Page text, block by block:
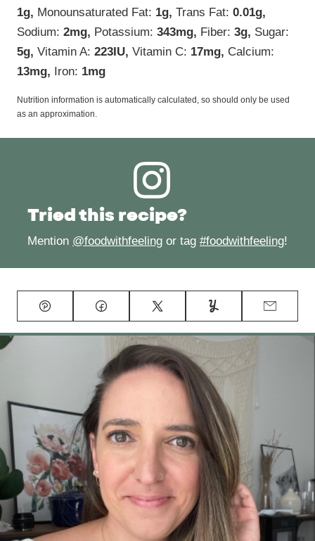
1g, Monounsaturated Fat: 1g, Trans Fat: 0.01g,
Sodium: 2mg, Potassium: 343mg, Fiber: 3g, Sugar:
5g, Vitamin A: 223IU, Vitamin C: 17mg, Calcium:
13mg, Iron: 1mg
Nutrition information is automatically calculated, so should only be used
as an approximation.
Tried this recipe?
Mention @foodwithfeeling or tag #foodwithfeeling!
Pin Facebook Tweet Yummly Email